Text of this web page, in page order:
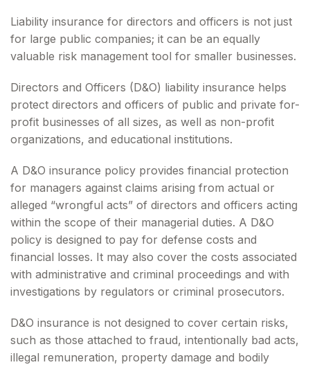
Liability insurance for directors and officers is not just
for large public companies; it can be an equally
valuable risk management tool for smaller businesses.
Directors and Officers (D&O) liability insurance helps
protect directors and officers of public and private for-
profit businesses of all sizes, as well as non-profit
organizations, and educational institutions.
A D&O insurance policy provides financial protection
for managers against claims arising from actual or
alleged “wrongful acts” of directors and officers acting
within the scope of their managerial duties. A D&O
policy is designed to pay for defense costs and
financial losses. It may also cover the costs associated
with administrative and criminal proceedings and with
investigations by regulators or criminal prosecutors.
D&O insurance is not designed to cover certain risks,
such as those attached to fraud, intentionally bad acts,
illegal remuneration, property damage and bodily